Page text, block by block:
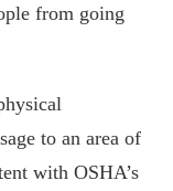
from going
to an area of
with OSHA’s